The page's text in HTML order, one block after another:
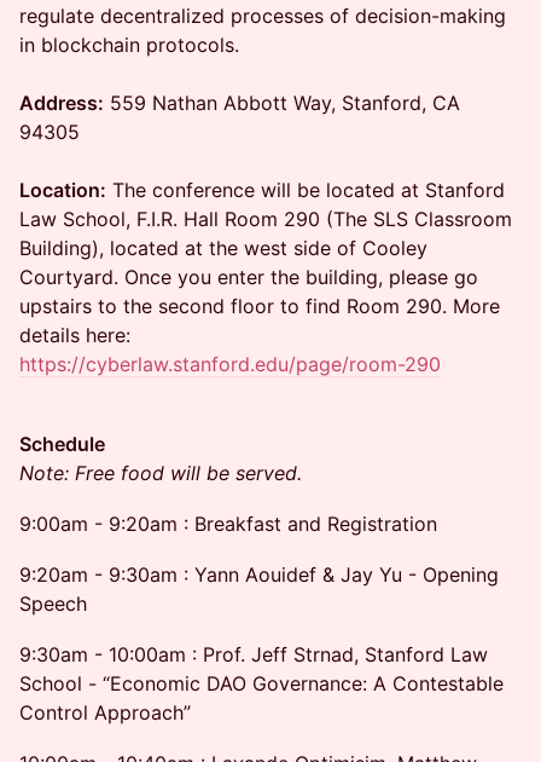
regulate decentralized processes of decision-making
in blockchain protocols.
Address: 559 Nathan Abbott Way, Stanford, CA
94305
Location: The conference will be located at Stanford
Law School, F.I.R. Hall Room 290 (The SLS Classroom
Building), located at the west side of Cooley
Courtyard. Once you enter the building, please go
upstairs to the second floor to find Room 290. More
details here:
https://cyberlaw.stanford.edu/page/room-290
Schedule
Note: Free food will be served.
9:00am - 9:20am : Breakfast and Registration
9:20am - 9:30am : Yann Aouidef & Jay Yu - Opening
Speech
9:30am - 10:00am : Prof. Jeff Strnad, Stanford Law
School - “Economic DAO Governance: A Contestable
Control Approach”